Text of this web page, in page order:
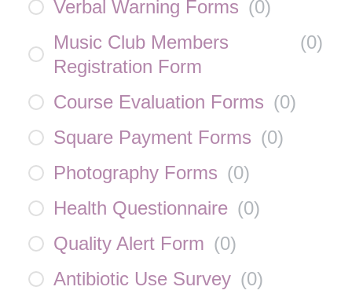
Verbal Warning Forms (0)
Music Club Members
Registration Form
(0)
Course Evaluation Forms (0)
Square Payment Forms (0)
Photography Forms (0)
Health Questionnaire (0)
Quality Alert Form (0)
Antibiotic Use Survey (0)